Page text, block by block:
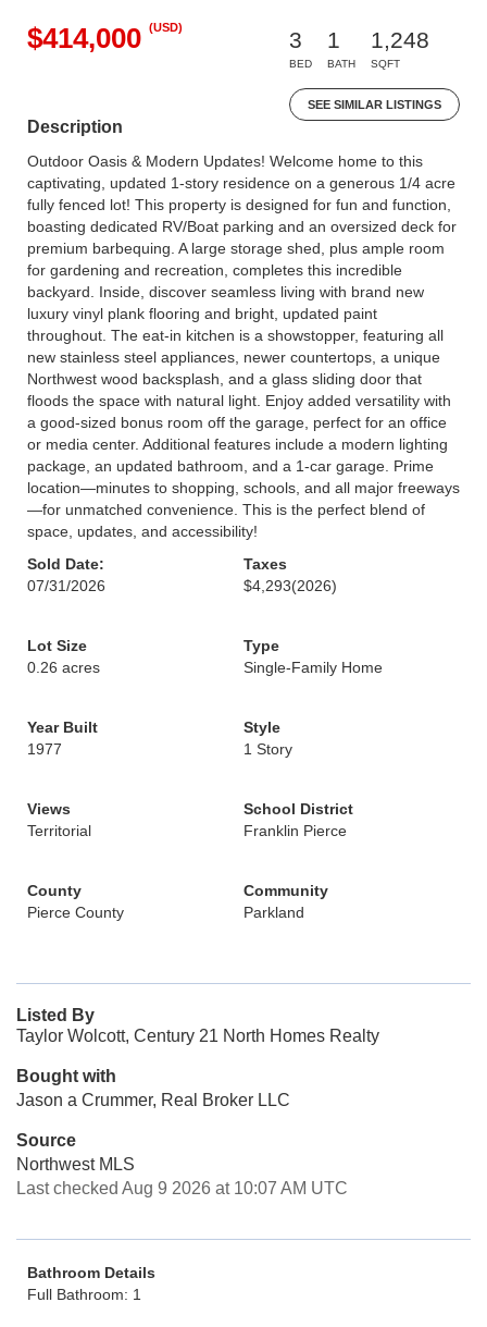
$414,000 (USD)
3
BED
1
BATH
1,248
SQFT
SEE SIMILAR LISTINGS
Description
Outdoor Oasis & Modern Updates! Welcome home to this
captivating, updated 1-story residence on a generous 1/4 acre
fully fenced lot! This property is designed for fun and function,
boasting dedicated RV/Boat parking and an oversized deck for
premium barbequing. A large storage shed, plus ample room
for gardening and recreation, completes this incredible
backyard. Inside, discover seamless living with brand new
luxury vinyl plank flooring and bright, updated paint
throughout. The eat-in kitchen is a showstopper, featuring all
new stainless steel appliances, newer countertops, a unique
Northwest wood backsplash, and a glass sliding door that
floods the space with natural light. Enjoy added versatility with
a good-sized bonus room off the garage, perfect for an office
or media center. Additional features include a modern lighting
package, an updated bathroom, and a 1-car garage. Prime
location—minutes to shopping, schools, and all major freeways
—for unmatched convenience. This is the perfect blend of
space, updates, and accessibility!
Sold Date:
07/31/2026
Taxes
$4,293(2026)
Lot Size
0.26 acres
Type
Single-Family Home
Year Built
1977
Style
1 Story
Views
Territorial
School District
Franklin Pierce
County
Pierce County
Community
Parkland
Listed By
Taylor Wolcott, Century 21 North Homes Realty
Bought with
Jason a Crummer, Real Broker LLC
Source
Northwest MLS
Last checked Aug 9 2026 at 10:07 AM UTC
Bathroom Details
Full Bathroom: 1